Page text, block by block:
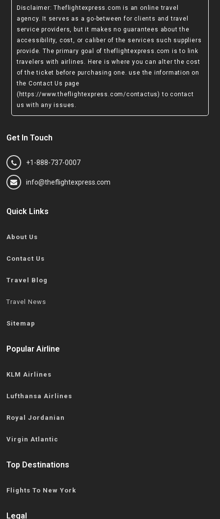
Disclaimer: Theflightexpress.com is an online travel
agency. It serves as a go-between for clients and travel
service providers, but it makes no guarantees about the
accessibility, cost, or caliber of the services such suppliers
provide. The primary goal of theflightexpress.com is to link
travelers with airlines. Here is where you can alter the cost
of the ticket before purchasing one. use the information on
the Contact Us page
(https://www.theflightexpress.com/contactus) to contact
us with any issues.
Get In Touch
+1-888-737-0007
info@theflightexpress.com
Quick Links
About Us
Contact Us
Travel Blog
Travel News
Sitemap
Popular Airline
KLM Airlines
Lufthansa Airlines
Royal Jordanian
Virgin Atlantic
Top Destinations
Flights To New York
Legal